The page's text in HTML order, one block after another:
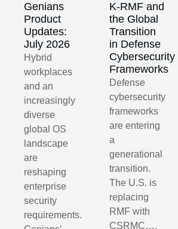
Genians
Product
Updates:
July 2026
Hybrid
workplaces
and an
increasingly
diverse
global OS
landscape
are
reshaping
enterprise
security
requirements.
K-RMF and
the Global
Transition
in Defense
Cybersecurity
Frameworks
Defense
cybersecurity
frameworks
are entering
a
generational
transition.
The U.S. is
replacing
RMF with
CSRMC….